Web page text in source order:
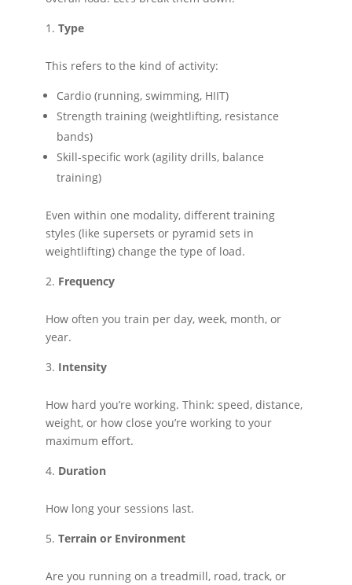
Type
This refers to the kind of activity:
Cardio (running, swimming, HIIT)
Strength training (weightlifting, resistance
bands)
Skill-specific work (agility drills, balance
training)
Even within one modality, different training
styles (like supersets or pyramid sets in
weightlifting) change the type of load.
Frequency
How often you train per day, week, month, or
year.
Intensity
How hard you’re working. Think: speed, distance,
weight, or how close you’re working to your
maximum effort.
Duration
How long your sessions last.
Terrain or Environment
Are you running on a treadmill, road, track, or